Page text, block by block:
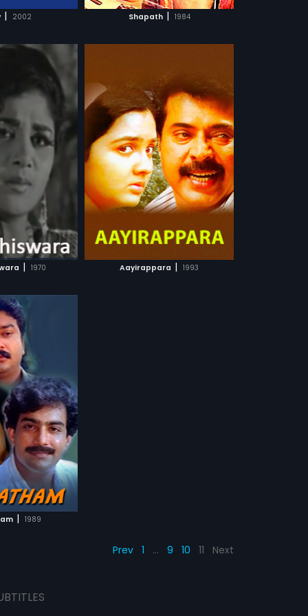
| 2002 Shapath | 1984
| 1970 Aayirappara | 1993
decide to
exploitation of
politicians.more»
Madhu
Arabic
WATCHLIST
MOVIE
| 1989
Prev 1 … 9 10 11 Next